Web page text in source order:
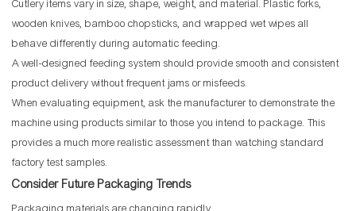
Cutlery items vary in size, shape, weight, and material. Plastic forks,
wooden knives, bamboo chopsticks, and wrapped wet wipes all
behave differently during automatic feeding.
A well-designed feeding system should provide smooth and consistent
product delivery without frequent jams or misfeeds.
When evaluating equipment, ask the manufacturer to demonstrate the
machine using products similar to those you intend to package. This
provides a much more realistic assessment than watching standard
factory test samples.
Consider Future Packaging Trends